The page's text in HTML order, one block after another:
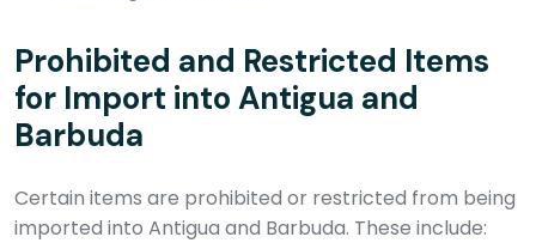
Prohibited and Restricted Items
for Import into Antigua and
Barbuda
Certain items are prohibited or restricted from being
imported into Antigua and Barbuda. These include: